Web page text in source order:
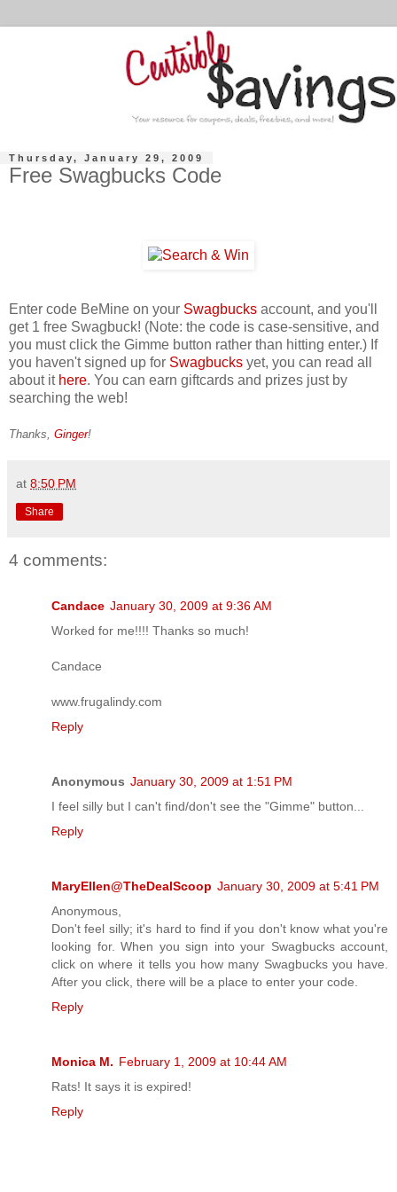
Thursday, January 29, 2009
Free Swagbucks Code
Enter code BeMine on your Swagbucks account, and you'll
get 1 free Swagbuck! (Note: the code is case-sensitive, and
you must click the Gimme button rather than hitting enter.) If
you haven't signed up for Swagbucks yet, you can read all
about it here. You can earn giftcards and prizes just by
searching the web!
Thanks, Ginger!
at 8:50 PM
Share
4 comments:
Candace January 30, 2009 at 9:36 AM
Worked for me!!!! Thanks so much!
Candace
www.frugalindy.com
Reply
Anonymous January 30, 2009 at 1:51 PM
I feel silly but I can't find/don't see the "Gimme" button...
Reply
MaryEllen@TheDealScoop January 30, 2009 at 5:41 PM
Anonymous,
Don't feel silly; it's hard to find if you don't know what you're
looking for. When you sign into your Swagbucks account,
click on where it tells you how many Swagbucks you have.
After you click, there will be a place to enter your code.
Reply
Monica M. February 1, 2009 at 10:44 AM
Rats! It says it is expired!
Reply